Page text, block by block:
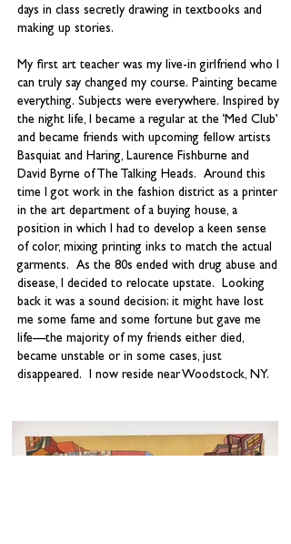
days in class secretly drawing in textbooks and
making up stories.
My first art teacher was my live-in girlfriend who I
can truly say changed my course. Painting became
everything. Subjects were everywhere. Inspired by
the night life, I became a regular at the ‘Med Club’
and became friends with upcoming fellow artists
Basquiat and Haring, Laurence Fishburne and
David Byrne of The Talking Heads. Around this
time I got work in the fashion district as a printer
in the art department of a buying house, a
position in which I had to develop a keen sense
of color, mixing printing inks to match the actual
garments. As the 80s ended with drug abuse and
disease, I decided to relocate upstate. Looking
back it was a sound decision; it might have lost
me some fame and some fortune but gave me
life—the majority of my friends either died,
became unstable or in some cases, just
disappeared. I now reside near Woodstock, NY.